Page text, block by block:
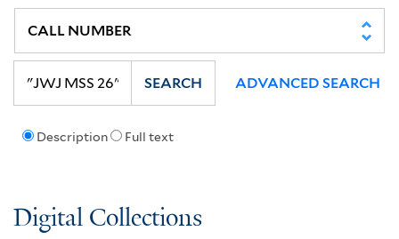
Description Full text
SEARCH ADVANCED SEARCH
Digital Collections